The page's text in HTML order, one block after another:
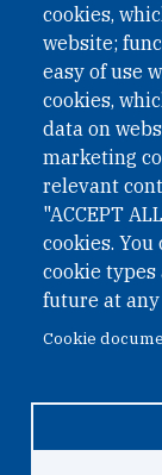
cookies,
website;
easy of use
cookies,
data on
marketing
relevant
"ACCEPT
cookies.
cookie
future at
Cookie
QUICK
QUICK LINKS
PRIVACY
REGIMEN
© 2026 One